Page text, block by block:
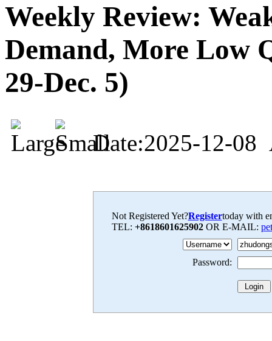
Weekly Review:
Demand, More Low
29-Dec. 5)
Date:2025-12-08
Not Registered Yet?Registertoday with
TEL: +8618601625902 OR E-MAIL:
Password: